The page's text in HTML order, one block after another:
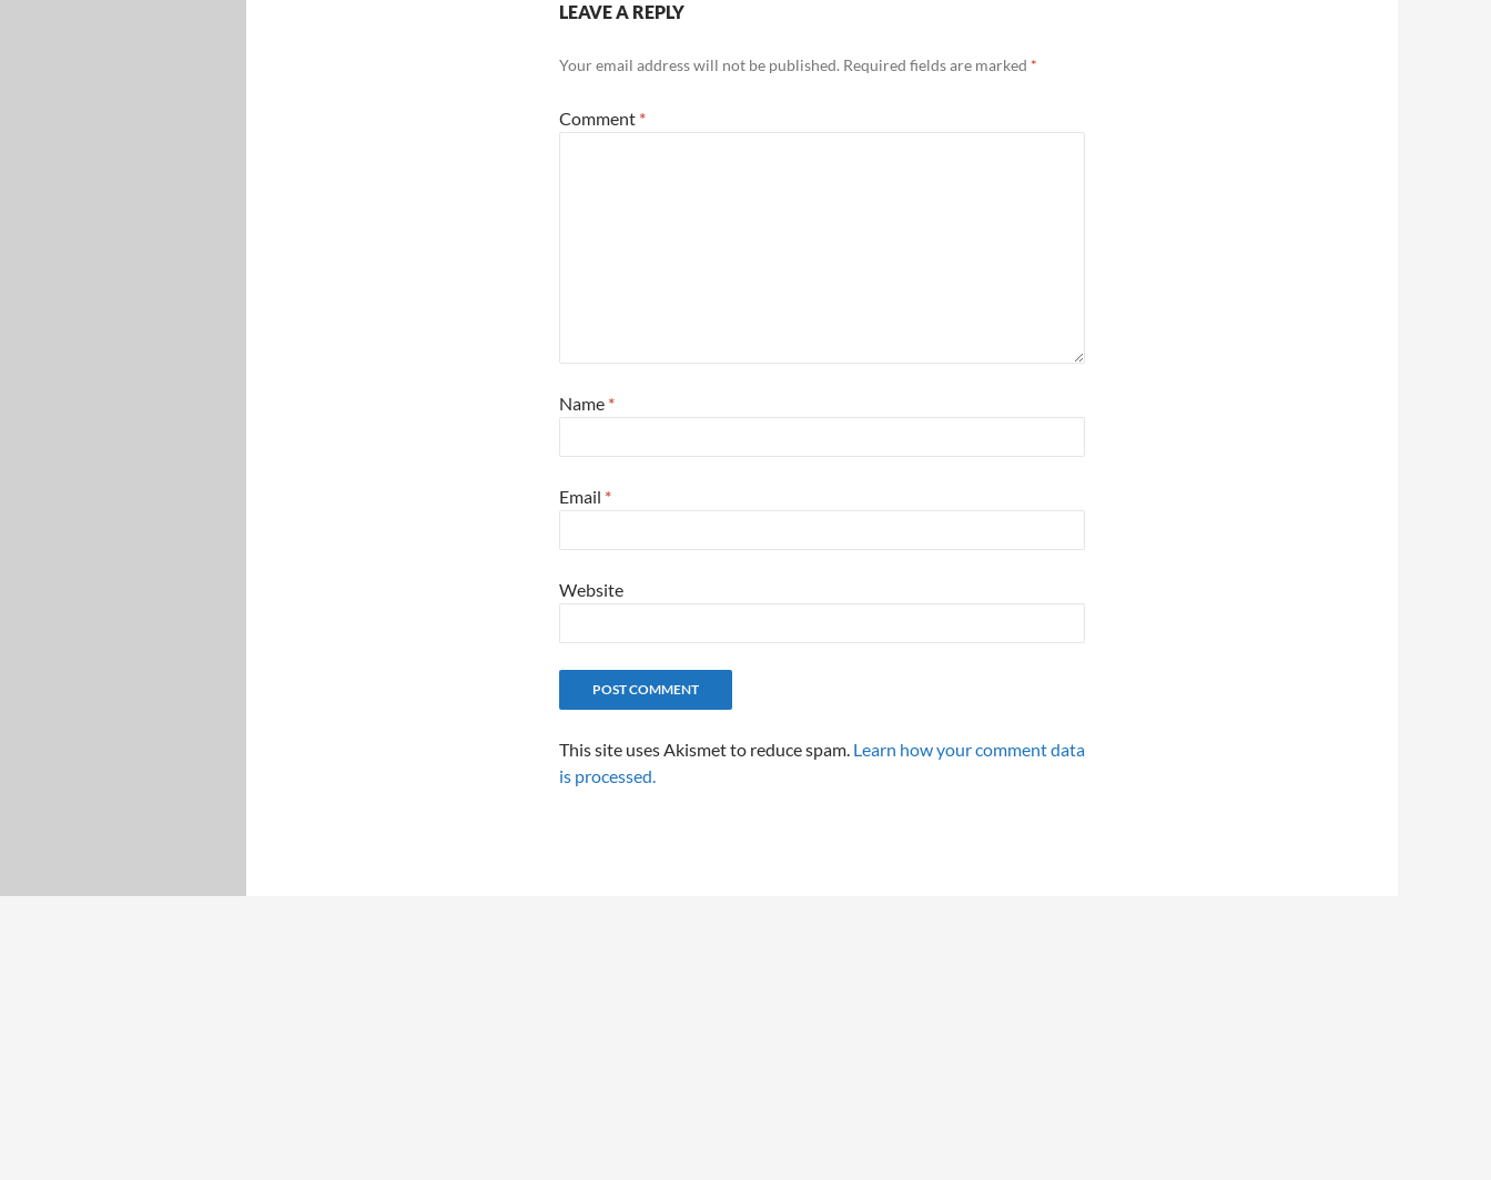
LEAVE A REPLY
Your email address will not be published. Required fields are marked *
Comment *
Name *
Email *
Website
This site uses Akismet to reduce spam. Learn how your comment data
is processed.